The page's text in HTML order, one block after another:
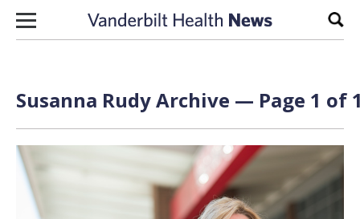
Skip to content
Susanna Rudy Archive — Page 1 of